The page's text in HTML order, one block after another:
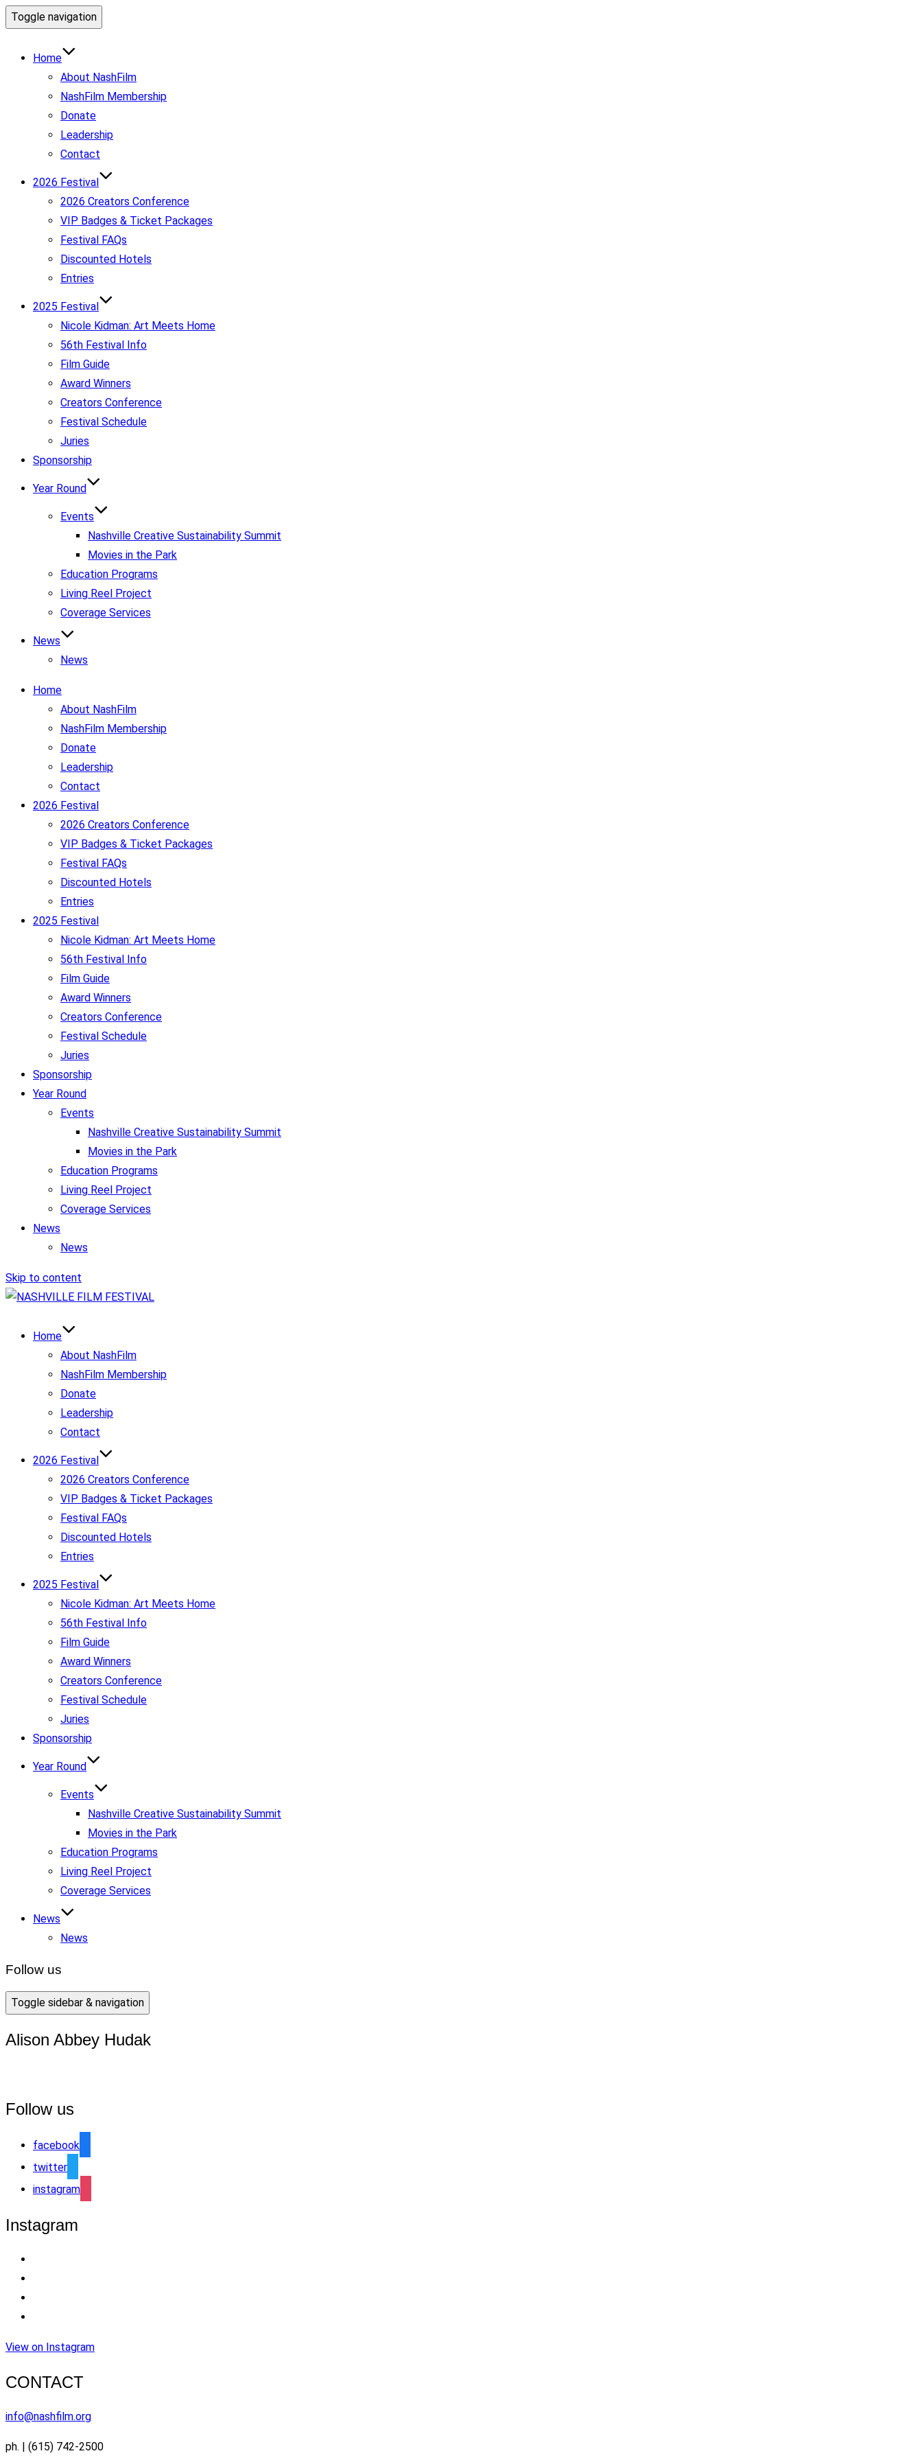
Toggle navigation
Home
About NashFilm
NashFilm Membership
Donate
Leadership
Contact
2026 Festival
2026 Creators Conference
VIP Badges & Ticket Packages
Festival FAQs
Discounted Hotels
Entries
2025 Festival
Nicole Kidman: Art Meets Home
56th Festival Info
Film Guide
Award Winners
Creators Conference
Festival Schedule
Juries
Sponsorship
Year Round
Events
Nashville Creative Sustainability Summit
Movies in the Park
Education Programs
Living Reel Project
Coverage Services
News
News
Home
About NashFilm
NashFilm Membership
Donate
Leadership
Contact
2026 Festival
2026 Creators Conference
VIP Badges & Ticket Packages
Festival FAQs
Discounted Hotels
Entries
2025 Festival
Nicole Kidman: Art Meets Home
56th Festival Info
Film Guide
Award Winners
Creators Conference
Festival Schedule
Juries
Sponsorship
Year Round
Events
Nashville Creative Sustainability Summit
Movies in the Park
Education Programs
Living Reel Project
Coverage Services
News
News
Skip to content
Home
About NashFilm
NashFilm Membership
Donate
Leadership
Contact
2026 Festival
2026 Creators Conference
VIP Badges & Ticket Packages
Festival FAQs
Discounted Hotels
Entries
2025 Festival
Nicole Kidman: Art Meets Home
56th Festival Info
Film Guide
Award Winners
Creators Conference
Festival Schedule
Juries
Sponsorship
Year Round
Events
Nashville Creative Sustainability Summit
Movies in the Park
Education Programs
Living Reel Project
Coverage Services
News
News
Follow us
Toggle sidebar & navigation
Alison Abbey Hudak
Follow us
facebook
twitter
instagram
Instagram
View on Instagram
CONTACT
info@nashfilm.org
ph. | (615) 742-2500